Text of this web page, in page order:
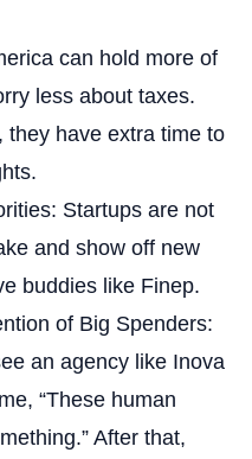
can hold more of
less about taxes.
they have extra time to
Startups are not
and show off new
buddies like Finep.
of Big Spenders:
an agency like Inova
“These human
After that,